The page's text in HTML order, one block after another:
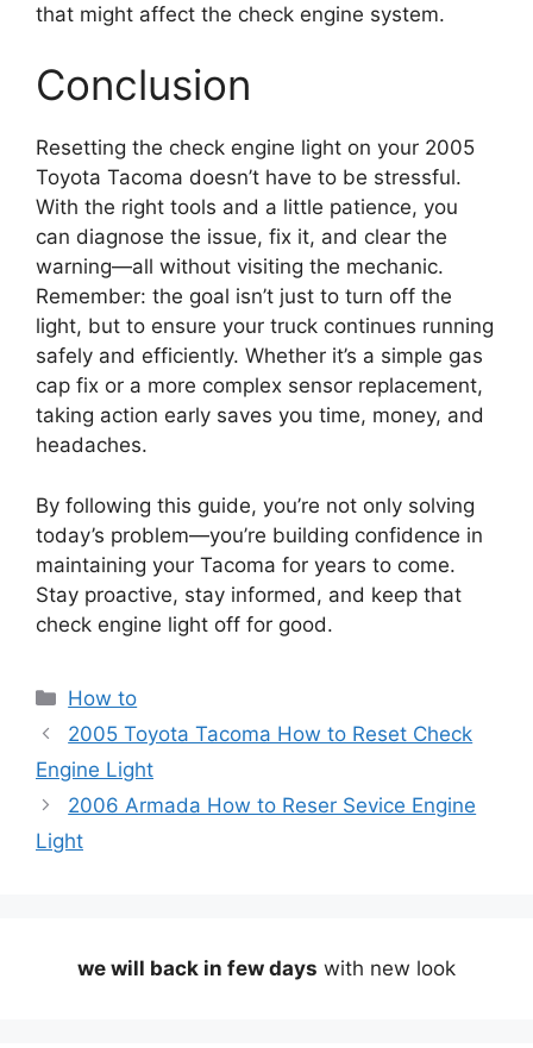
that might affect the check engine system.
Conclusion
Resetting the check engine light on your 2005
Toyota Tacoma doesn’t have to be stressful.
With the right tools and a little patience, you
can diagnose the issue, fix it, and clear the
warning—all without visiting the mechanic.
Remember: the goal isn’t just to turn off the
light, but to ensure your truck continues running
safely and efficiently. Whether it’s a simple gas
cap fix or a more complex sensor replacement,
taking action early saves you time, money, and
headaches.
By following this guide, you’re not only solving
today’s problem—you’re building confidence in
maintaining your Tacoma for years to come.
Stay proactive, stay informed, and keep that
check engine light off for good.
Categories
How to
2005 Toyota Tacoma How to Reset Check
Engine Light
2006 Armada How to Reser Sevice Engine
Light
we will back in few days with new look